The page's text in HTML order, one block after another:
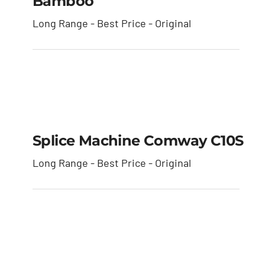
Long Range - Best Price - Original
Comway C10S
Splice Machine Comway C10S
Long Range - Best Price - Original